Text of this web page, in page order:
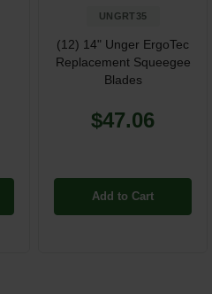
UNGRT35
(12) 14" Unger ErgoTec
Replacement Squeegee
Blades
$47.06
Add to Cart